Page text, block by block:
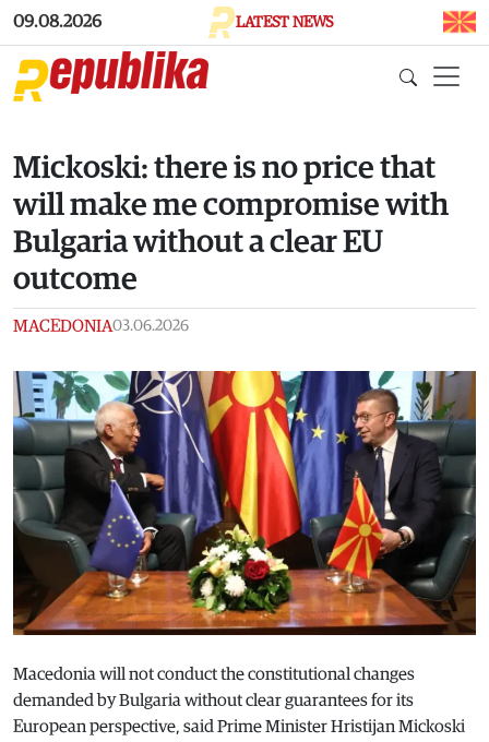
Skip to main content
09.08.2026 LATEST NEWS
Mickoski: there is no price that
will make me compromise with
Bulgaria without a clear EU
outcome
MACEDONIA03.06.2026
Macedonia will not conduct the constitutional changes
demanded by Bulgaria without clear guarantees for its
European perspective, said Prime Minister Hristijan Mickoski